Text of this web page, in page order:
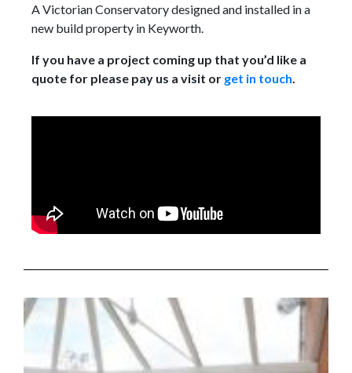
A Victorian Conservatory designed and installed in a
new build property in Keyworth.
If you have a project coming up that you’d like a
quote for please pay us a visit or get in touch